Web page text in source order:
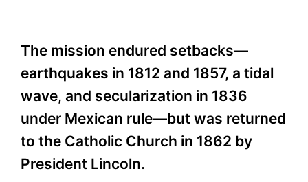
The mission endured setbacks—
earthquakes in 1812 and 1857, a tidal
wave, and secularization in 1836
under Mexican rule—but was returned
to the Catholic Church in 1862 by
President Lincoln.